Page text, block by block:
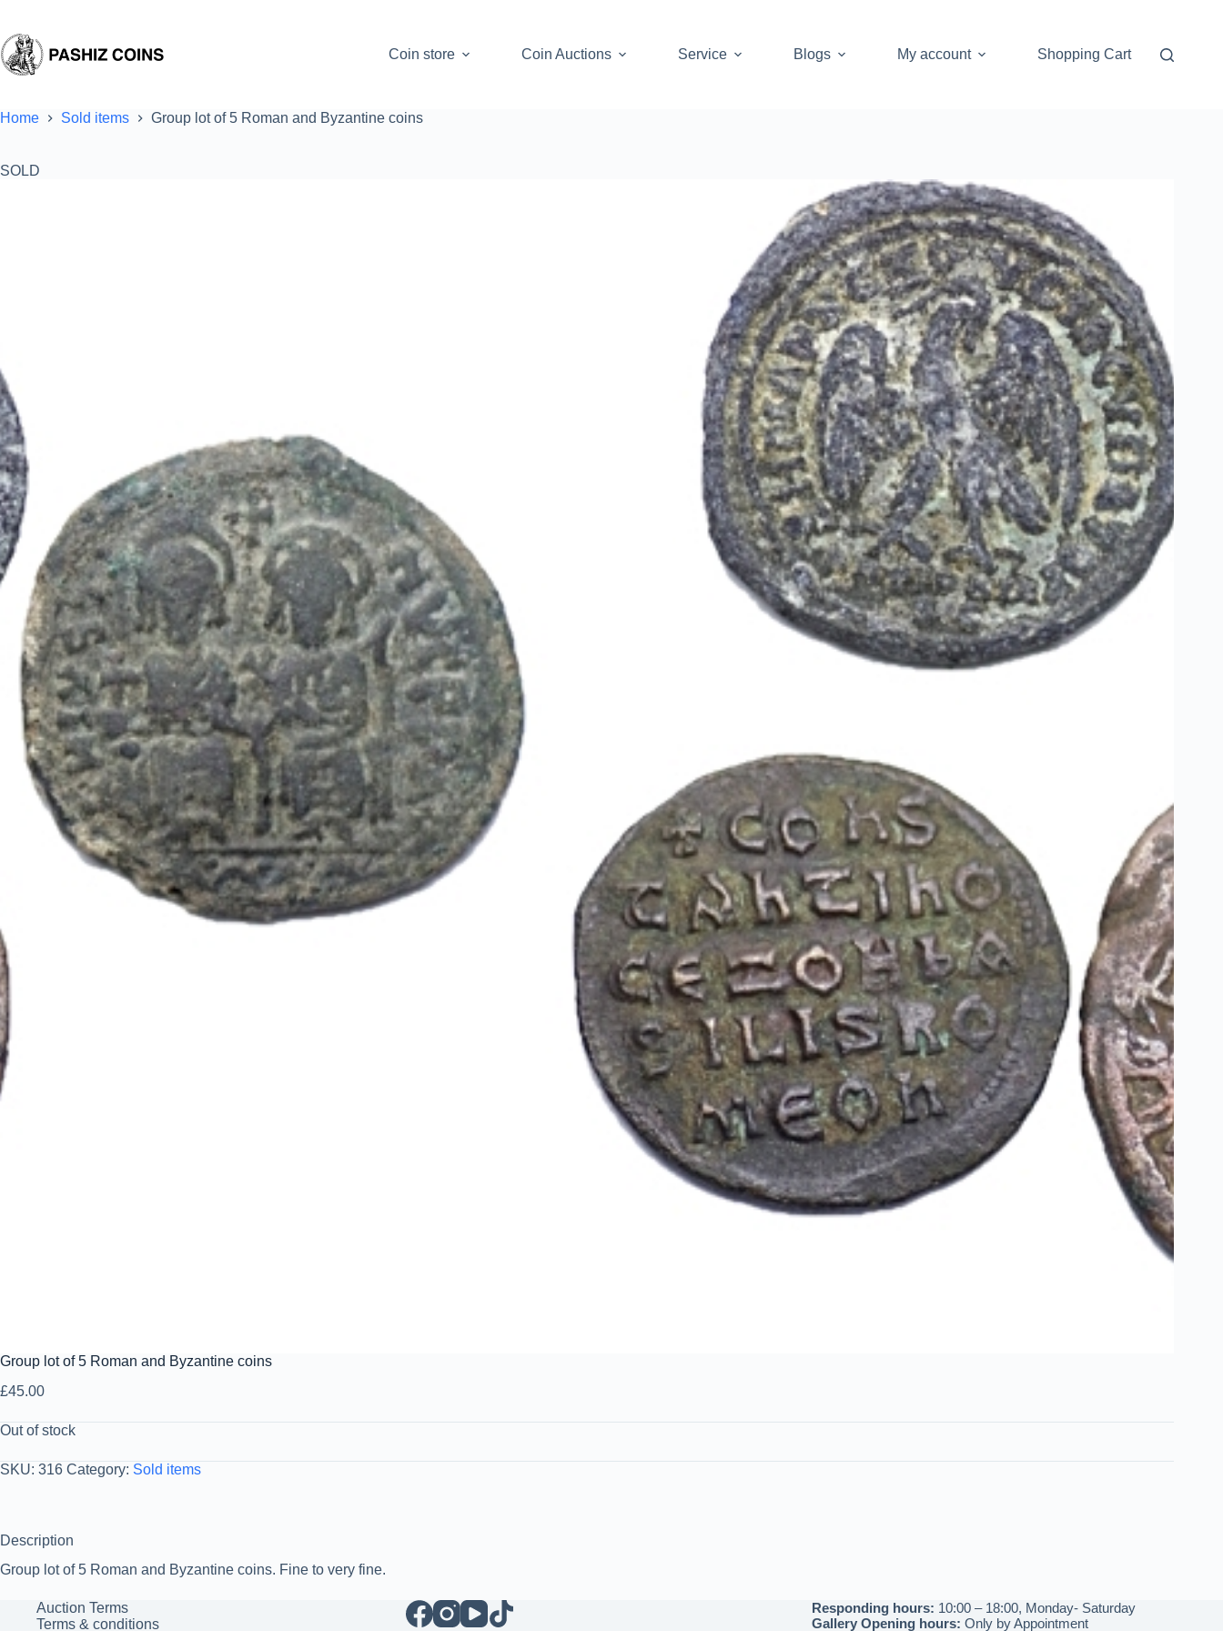
content
Coin store
Coin Auctions Service Blogs My account Shopping Cart
Home Sold items Group lot of 5 Roman and Byzantine coins
SOLD
Group lot of 5 Roman and Byzantine coins
£45.00
Out of stock
SKU: 316 Category: Sold items
Description
Group lot of 5 Roman and Byzantine coins. Fine to very fine.
Auction Terms
Terms & conditions
Responding hours: 10:00 – 18:00, Monday- Saturday
Gallery Opening hours: Only by Appointment